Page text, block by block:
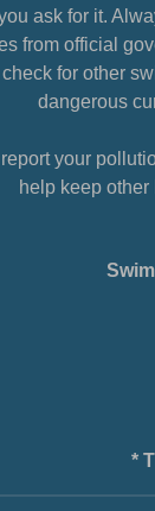
ask for it.
from official
for other
dangerous
your
help keep
*